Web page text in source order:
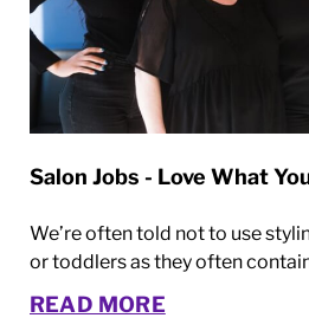
Salon Jobs - Love What
We’re often told not to use
or toddlers as they often
READ MORE